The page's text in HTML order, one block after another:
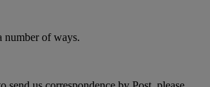
number of ways.